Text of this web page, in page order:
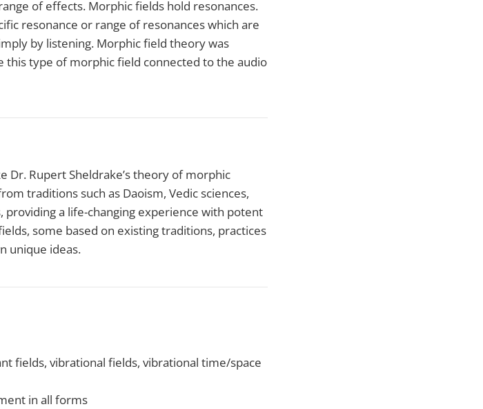
of effects. Morphic fields hold resonances.
resonance or range of resonances which are
by listening. Morphic field theory was
this type of morphic field connected to the audio
Dr. Rupert Sheldrake’s theory of morphic
traditions such as Daoism, Vedic sciences,
a life-changing experience with potent
some based on existing traditions, practices
unique ideas.
fields, vibrational fields, vibrational time/space
in all forms